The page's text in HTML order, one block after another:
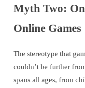
Myth Two:
Online Games
The stereotype that
couldn’t be further
spans all ages, from